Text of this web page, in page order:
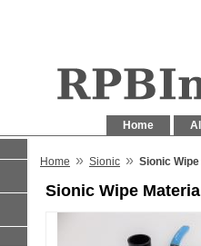
Home
Home » Sionic » Sionic
Sionic Wipe